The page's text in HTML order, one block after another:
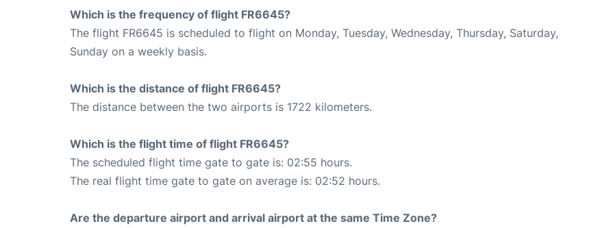
Which is the frequency of flight FR6645?
The flight FR6645 is scheduled to flight on Monday, Tuesday, Wednesday, Thursday, Saturday,
Sunday on a weekly basis.
Which is the distance of flight FR6645?
The distance between the two airports is 1722 kilometers.
Which is the flight time of flight FR6645?
The scheduled flight time gate to gate is: 02:55 hours.
The real flight time gate to gate on average is: 02:52 hours.
Are the departure airport and arrival airport at the same Time Zone?